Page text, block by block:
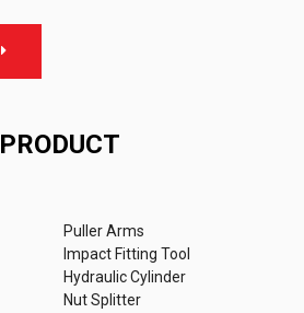
PRODUCT
Puller Arms
Impact Fitting Tool
Hydraulic Cylinder
Nut Splitter